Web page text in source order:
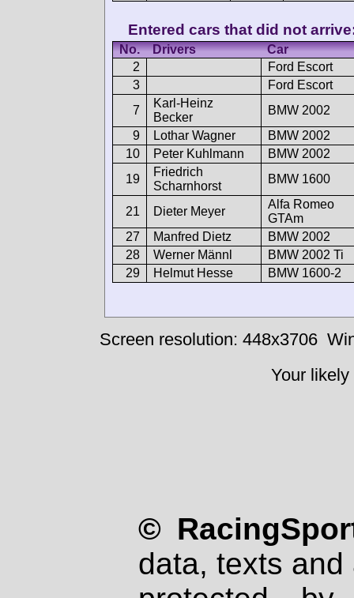
Entered cars that did not
No. Drivers
Car
2
Ford Escort
3
Ford Escort
7
Karl-Heinz
Becker
BMW 2002
9
Lothar Wagner
BMW 2002
10
Peter Kuhlmann
BMW 2002
19
Friedrich
Scharnhorst
BMW 1600
21 Dieter Meyer
Alfa Romeo
GTAm
27
Manfred Dietz
BMW 2002
28
Werner Männl
BMW 2002 Ti
29
Helmut Hesse BMW 1600-2
Screen resolution: 448x3706
Your
©
data, texts